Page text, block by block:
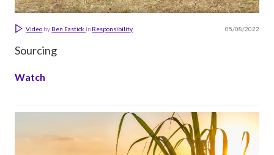
Video by Ben Eastickin Responsibility 05/08/2022
Sourcing
Watch